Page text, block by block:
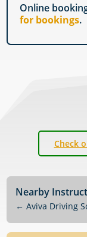
Online
for bookings.
Check
Nearby
←Aviva Driving